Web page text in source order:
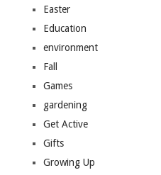
Easter
Education
environment
Fall
Games
gardening
Get Active
Gifts
Growing Up